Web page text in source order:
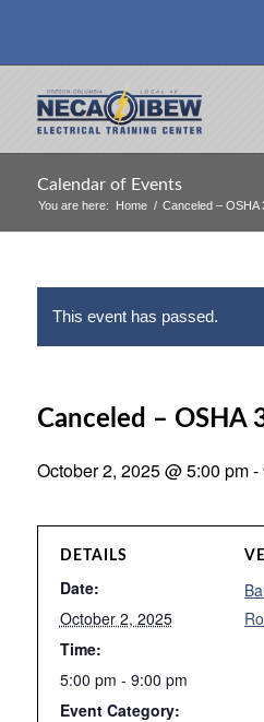
Calendar of Events
You are here: Home / Canceled – OSHA
This event has passed.
Canceled – OSHA
October 2, 2025 @ 5:00 pm-
DETAILS
Date:
October 2, 2025
Time:
5:00 pm - 9:00 pm
Event Category: